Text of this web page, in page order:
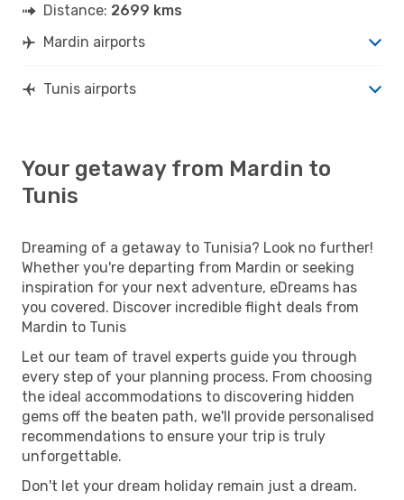
Distance: 2699 kms
Mardin airports
Tunis airports
Your getaway from Mardin to
Tunis
Dreaming of a getaway to Tunisia? Look no further!
Whether you're departing from Mardin or seeking
inspiration for your next adventure, eDreams has
you covered. Discover incredible flight deals from
Mardin to Tunis
Let our team of travel experts guide you through
every step of your planning process. From choosing
the ideal accommodations to discovering hidden
gems off the beaten path, we'll provide personalised
recommendations to ensure your trip is truly
unforgettable.
Don't let your dream holiday remain just a dream.